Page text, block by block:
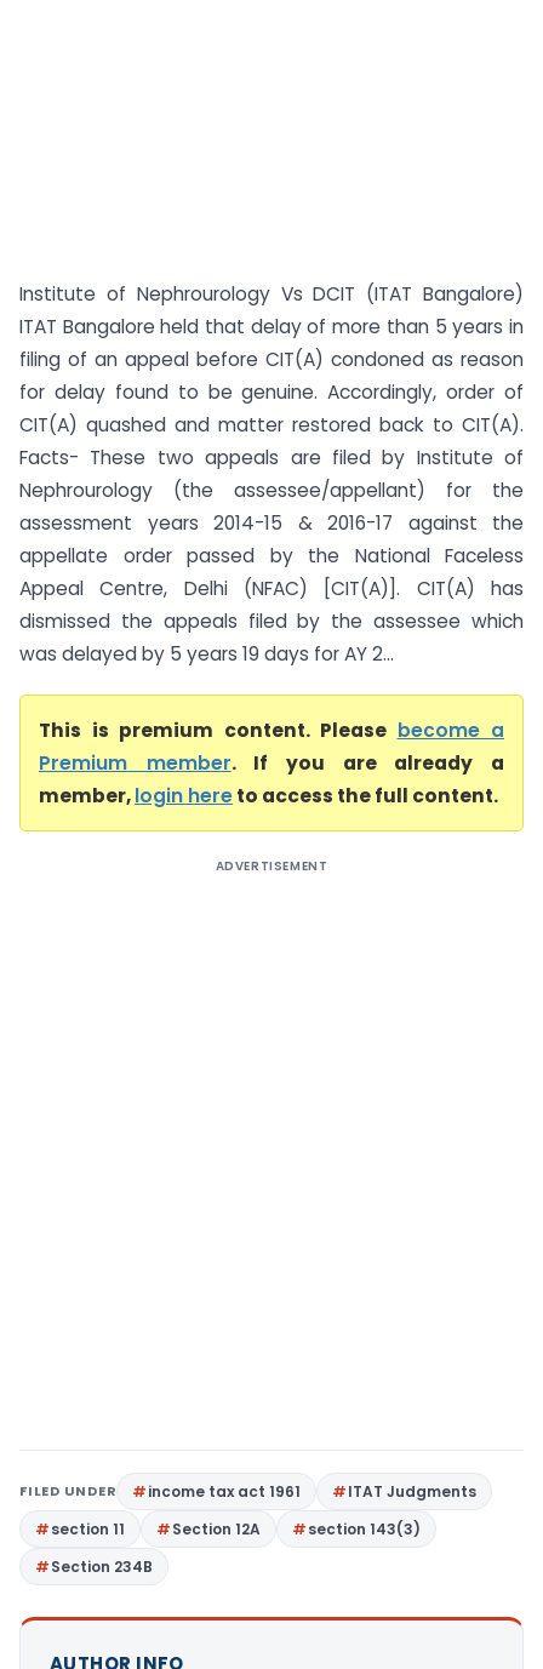
Institute of Nephrourology Vs DCIT (ITAT Bangalore)
ITAT Bangalore held that delay of more than 5 years in
filing of an appeal before CIT(A) condoned as reason
for delay found to be genuine. Accordingly, order of
CIT(A) quashed and matter restored back to CIT(A).
Facts- These two appeals are filed by Institute of
Nephrourology (the assessee/appellant) for the
assessment years 2014-15 & 2016-17 against the
appellate order passed by the National Faceless
Appeal Centre, Delhi (NFAC) [CIT(A)]. CIT(A) has
dismissed the appeals filed by the assessee which
was delayed by 5 years 19 days for AY 2...
This is premium content. Please become a
Premium member. If you are already a
member,login hereto access the full content.
ADVERTISEMENT
FILED UNDER income tax act 1961
ITAT Judgments
section 11
Section 12A
section 143(3)
Section 234B
AUTHOR INFO